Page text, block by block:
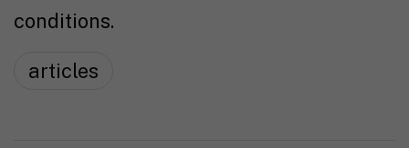
conditions.
articles